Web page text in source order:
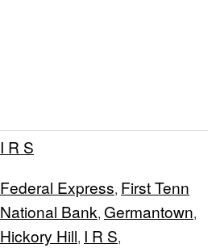
I R S
Federal Express, First Tenn
National Bank, Germantown,
Hickory Hill, I R S,